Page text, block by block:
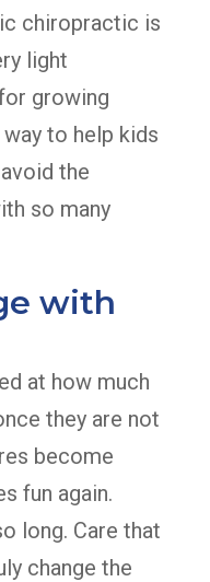
chiropractic is
light
growing
to help kids
the
so many
with
at how much
they are not
become
fun again.
long. Care that
change the